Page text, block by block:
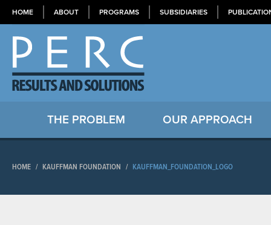
HOME ABOUT PROGRAMS SUBSIDIARIES
THE PROBLEM OUR APPROACH
HOME / KAUFFMAN FOUNDATION / KAUFFMAN_FOUNDATION_LOGO